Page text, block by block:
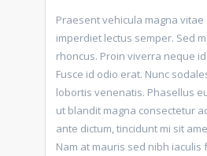
Praesent vehicula magna vitae
imperdiet lectus semper. Sed
rhoncus. Proin viverra neque
Fusce id odio erat. Nunc
lobortis venenatis. Phasellus
ut blandit magna consectetur
ante dictum, tincidunt mi sit
Nam at mauris sed nibh iaculis